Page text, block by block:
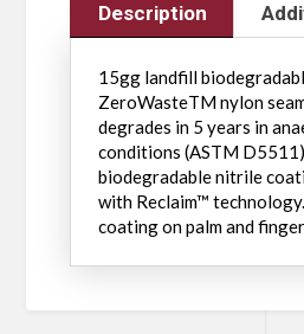
Description
15gg landfill
ZeroWasteTM nylon
degrades in 5 years in
conditions (ASTM
biodegradable nitrile
with Reclaim™
coating on palm and